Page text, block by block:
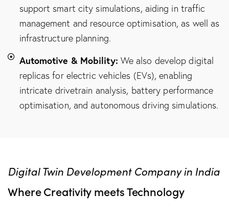
support smart city simulations, aiding in traffic
management and resource optimisation, as well as
infrastructure planning.
Automotive & Mobility: We also develop digital
replicas for electric vehicles (EVs), enabling
intricate drivetrain analysis, battery performance
optimisation, and autonomous driving simulations.
Digital Twin Development Company in India
Where Creativity meets Technology